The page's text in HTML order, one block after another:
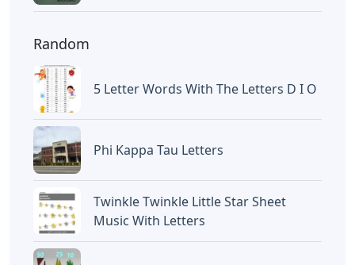
Random
5 Letter Words With The Letters D I O
Phi Kappa Tau Letters
Twinkle Twinkle Little Star Sheet
Music With Letters